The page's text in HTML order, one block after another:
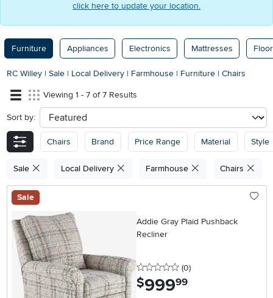
click here to update your location.
Furniture Appliances Electronics Mattresses
RC Willey | Sale | Local Delivery | Farmhouse | Furniture | Chairs
Viewing 1 - 7 of 7 Results
Sort by: sort
Chairs Brand Price Range Material Style
Sale Local Delivery Farmhouse Chairs
Sale
Addie Gray Plaid Pushback
Recliner
0 stars
(0reviews
)
$999.99